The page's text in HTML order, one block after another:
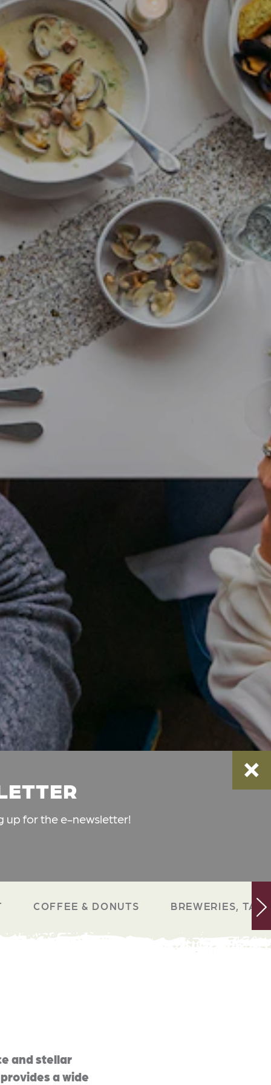
up for the e-newsletter!
COFFEE & DONUTS BREWERIES, TAP
and stellar
a wide